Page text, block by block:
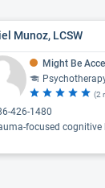
Munoz, LCSW
Might Be
Psychotherapy,
(2
426-1480
focused cognitive behavioral